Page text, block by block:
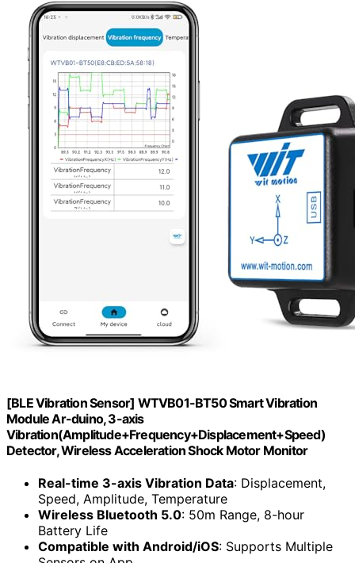
[BLE Vibration Sensor] WTVB01-BT50 Smart Vibration
Module Ar-duino, 3-axis
Vibration(Amplitude+Frequency+Displacement+Speed)
Detector, Wireless Acceleration Shock Motor Monitor
Real-time 3-axis Vibration Data: Displacement,
Speed, Amplitude, Temperature
Wireless Bluetooth 5.0: 50m Range, 8-hour
Battery Life
Compatible with Android/iOS: Supports Multiple